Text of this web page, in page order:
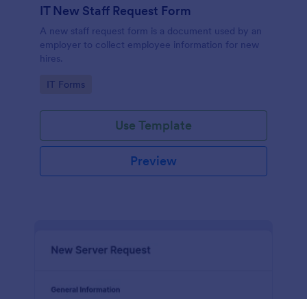
IT New Staff Request Form
A new staff request form is a document used by an
employer to collect employee information for new
hires.
Go to Category:
IT Forms
Use Template
Preview